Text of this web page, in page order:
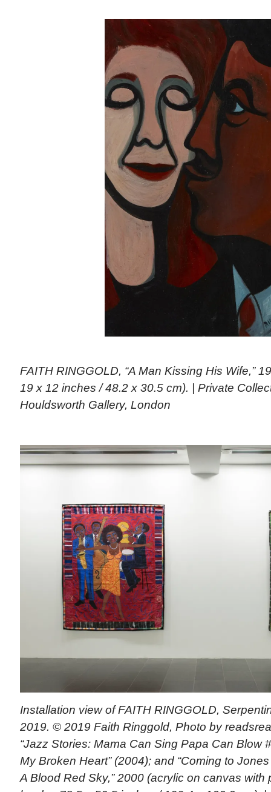
FAITH RINGGOLD, “A Man Kissing His Wife,”
19 x 12 inches / 48.2 x 30.5 cm). | Private
Houldsworth Gallery, London
Installation view of FAITH RINGGOLD,
2019. © 2019 Faith Ringgold, Photo by
“Jazz Stories: Mama Can Sing Papa Can Blow
My Broken Heart” (2004); and “Coming to
A Blood Red Sky,” 2000 (acrylic on canvas with